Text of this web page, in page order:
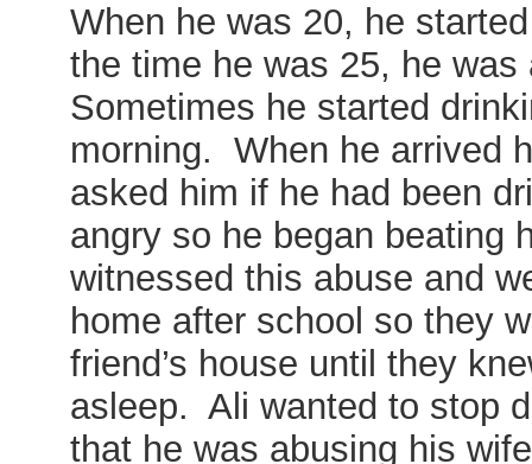
When he was 20, he
the time he was 25, he
Sometimes he started
morning. When he arrived
asked him if he had been
angry so he began beating
witnessed this abuse and
home after school so they
friend’s house until they
asleep. Ali wanted to stop
that he was abusing his